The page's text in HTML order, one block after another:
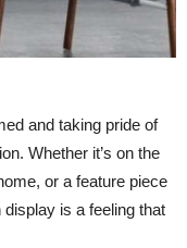
and taking pride of
Whether it’s on the
or a feature piece
is a feeling that